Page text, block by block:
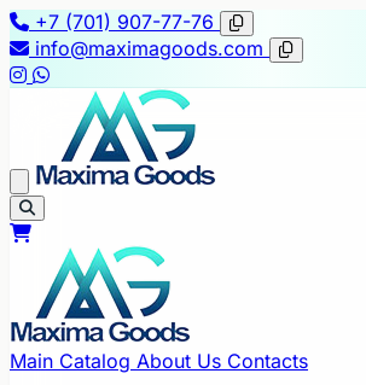
+7 (701) 907-77-76
info@maximagoods.com
Main Catalog About Us Contacts